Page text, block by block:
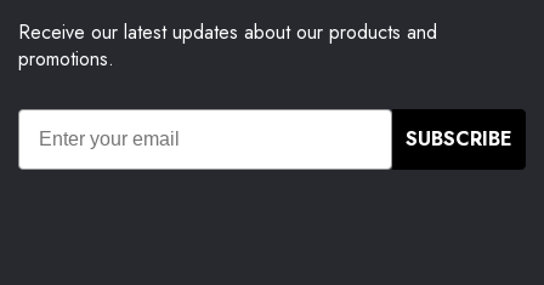
Receive our latest updates about our products and
promotions.
SUBSCRIBE